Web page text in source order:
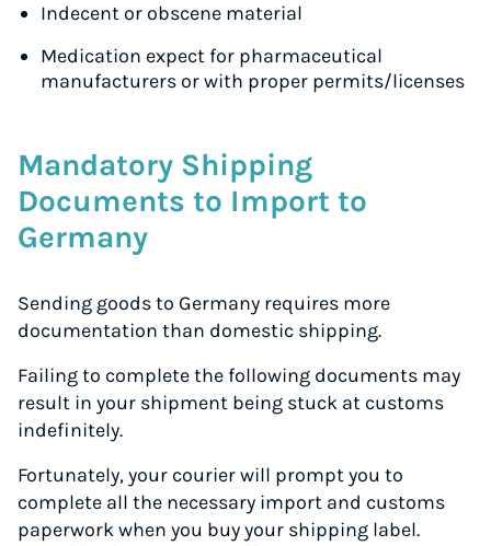
Indecent or obscene material
Medication expect for pharmaceutical
manufacturers or with proper permits/licenses
Mandatory Shipping
Documents to Import to
Germany
Sending goods to Germany requires more
documentation than domestic shipping.
Failing to complete the following documents may
result in your shipment being stuck at customs
indefinitely.
Fortunately, your courier will prompt you to
complete all the necessary import and customs
paperwork when you buy your shipping label.